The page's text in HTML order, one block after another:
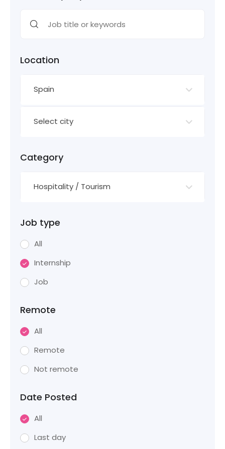
Location
Spain
Select city
Category
Hospitality / Tourism
Job type
All
Internship
Job
Remote
All
Remote
Not remote
Date Posted
All
Last day